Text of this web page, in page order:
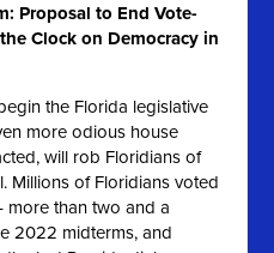
Proposal to End Vote-
Clock on Democracy in
the Florida legislative
more odious house
will rob Floridians of
Millions of Floridians voted
more than two and a
2022 midterms, and